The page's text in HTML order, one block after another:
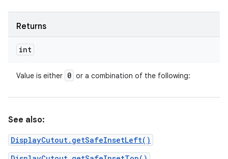
Returns
int
Value is either 0 or a combination of the following:
See also:
DisplayCutout.getSafeInsetLeft()